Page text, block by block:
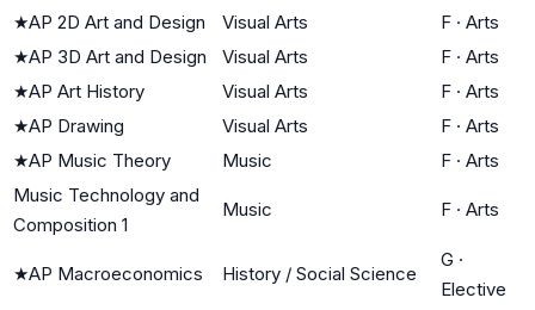
★AP 2D Art and Design Visual Arts F · Arts
★AP 3D Art and Design Visual Arts F · Arts
★AP Art History Visual Arts F · Arts
★AP Drawing Visual Arts F · Arts
★AP Music Theory Music F · Arts
Music Technology and
Composition 1
Music F · Arts
★AP Macroeconomics History / Social Science
G ·
Elective